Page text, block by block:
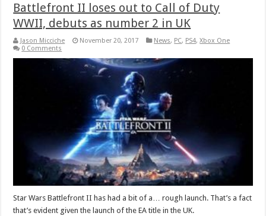
Battlefront II loses out to Call of Duty
WWII, debuts as number 2 in UK
Jason Micciche November 20, 2017 News, PC, PS4,Xbox One
0 Comments
Star Wars Battlefront II has had a bit of a… rough launch. That’s a fact
that’s evident given the launch of the EA title in the UK.